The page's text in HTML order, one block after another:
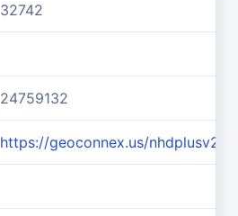
32742
24759132
https://geoconnex.us/nhdplusv2/